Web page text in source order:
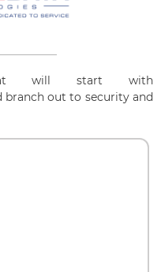
will start with
branch out to security and